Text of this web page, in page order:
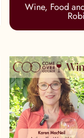
Wine, Food